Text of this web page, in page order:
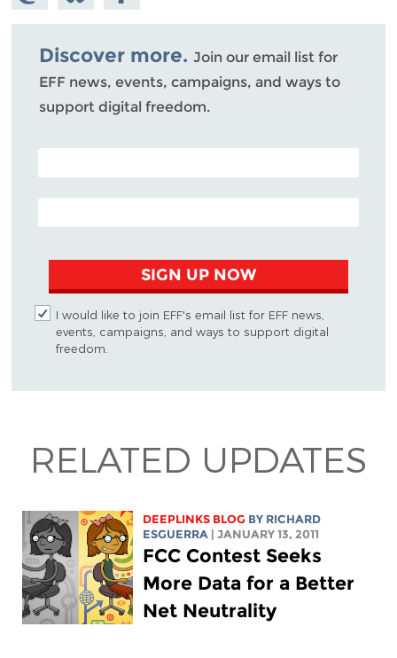
Mastodon
on
Bluesky
Facebook
Discover more. Join our email list for
EFF news, events, campaigns, and ways to
support digital freedom.
POSTAL CODE (OPTIONAL)
EMAIL ADDRESS
SIGN UP NOW
I would like to join EFF's email list for EFF news,
events, campaigns, and ways to support digital
freedom.
RELATED UPDATES
DEEPLINKS BLOG BY RICHARD
ESGUERRA
| JANUARY 13, 2011
FCC Contest Seeks
More Data for a Better
Net Neutrality